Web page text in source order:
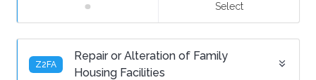
Select
Z2FA
Repair or Alteration of Family
Housing Facilities